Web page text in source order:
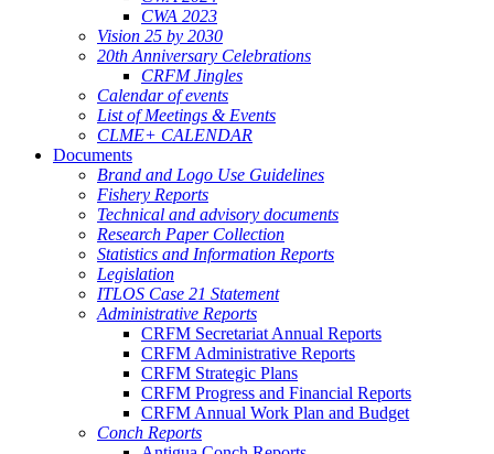
CWA 2023
Vision 25 by 2030
20th Anniversary Celebrations
CRFM Jingles
Calendar of events
List of Meetings & Events
CLME+ CALENDAR
Documents
Brand and Logo Use Guidelines
Fishery Reports
Technical and advisory documents
Research Paper Collection
Statistics and Information Reports
Legislation
ITLOS Case 21 Statement
Administrative Reports
CRFM Secretariat Annual Reports
CRFM Administrative Reports
CRFM Strategic Plans
CRFM Progress and Financial Reports
CRFM Annual Work Plan and Budget
Conch Reports